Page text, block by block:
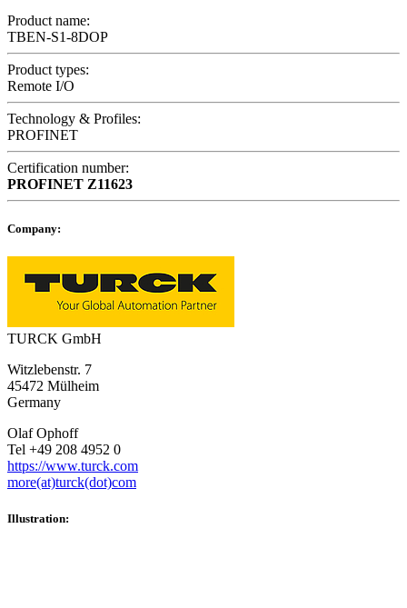
Product name:
TBEN-S1-8DOP
Product types:
Remote I/O
Technology & Profiles:
PROFINET
Certification number:
PROFINET Z11623
Company:
TURCK GmbH
Witzlebenstr. 7
45472 Mülheim
Germany
Olaf Ophoff
Tel +49 208 4952 0
https://www.turck.com
more(at)turck(dot)com
Illustration: